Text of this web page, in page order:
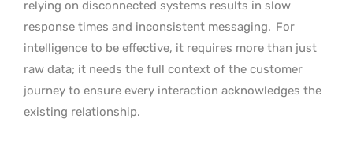
relying on disconnected systems results in slow
response times and inconsistent messaging. For
intelligence to be effective, it requires more than just
raw data; it needs the full context of the customer
journey to ensure every interaction acknowledges the
existing relationship.